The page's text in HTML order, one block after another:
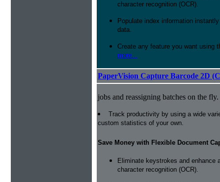
character recognition (OCR).
Populate index information
data.
Create any feature you want using
more...
PaperVision Capture Barcode 2D
jobs and reassigning batches on the fly.
Track productivity by using a wide
custom statistics of your own.
Save Money with Flexible Document
Eliminate keystrokes and enhance
character recognition (OCR).